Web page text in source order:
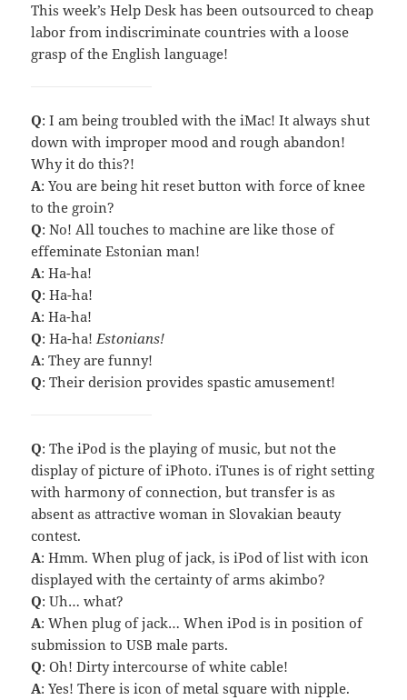
This week’s Help Desk has been outsourced to cheap
labor from indiscriminate countries with a loose
grasp of the English language!
Q: I am being troubled with the iMac! It always shut
down with improper mood and rough abandon!
Why it do this?!
A: You are being hit reset button with force of knee
to the groin?
Q: No! All touches to machine are like those of
effeminate Estonian man!
A: Ha-ha!
Q: Ha-ha!
A: Ha-ha!
Q: Ha-ha!Estonians!
A: They are funny!
Q: Their derision provides spastic amusement!
Q: The iPod is the playing of music, but not the
display of picture of iPhoto. iTunes is of right setting
with harmony of connection, but transfer is as
absent as attractive woman in Slovakian beauty
contest.
A: Hmm. When plug of jack, is iPod of list with icon
displayed with the certainty of arms akimbo?
Q: Uh… what?
A: When plug of jack… When iPod is in position of
submission to USB male parts.
Q: Oh! Dirty intercourse of white cable!
A: Yes! There is icon of metal square with nipple.